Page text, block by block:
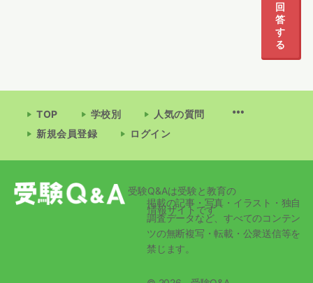
回
答
す
る
TOP 学校別
人気の質問
新規会員登録
ログイン
受験Q&Aは受験と教育の
情報サイトです
掲載の記事・写真・イラスト・独自
調査データなど、すべてのコンテン
ツの無断複写・転載・公衆送信等を
禁じます。